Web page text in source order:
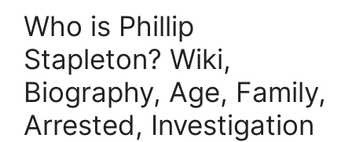
Who is Phillip
Stapleton? Wiki,
Biography, Age, Family,
Arrested, Investigation